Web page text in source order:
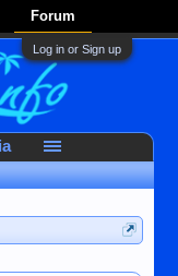
Forum
Log in or Sign up